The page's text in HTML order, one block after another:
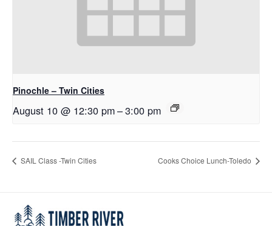
Pinochle – Twin Cities
August 10 @ 12:30 pm–3:00 pm
SAIL Class -Twin Cities Cooks Choice Lunch-Toledo